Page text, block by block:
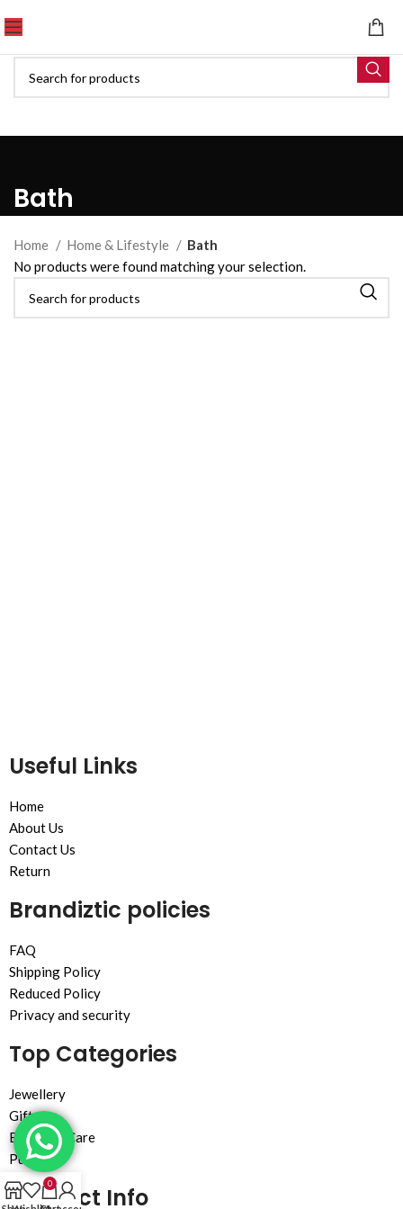
Bath
Home Home & Lifestyle
Bath
No products were found matching your selection.
Useful Links
Home
About Us
Contact Us
Return
Brandiztic policies
FAQ
Shipping Policy
Reduced Policy
Privacy and security
Top Categories
Jewellery
Gift
Beauty & Care
Purse
Contact Info
0